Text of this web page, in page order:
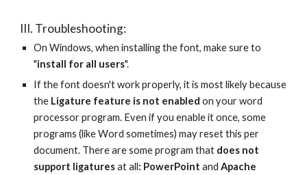
III. Troubleshooting:
On Windows, when installing the font, make sure to
"install for all users".
If the font doesn't work properly, it is most likely because
the Ligature feature is not enabled on your word
processor program. Even if you enable it once, some
programs (like Word sometimes) may reset this per
document. There are some program that does not
support ligatures at all: PowerPoint and Apache